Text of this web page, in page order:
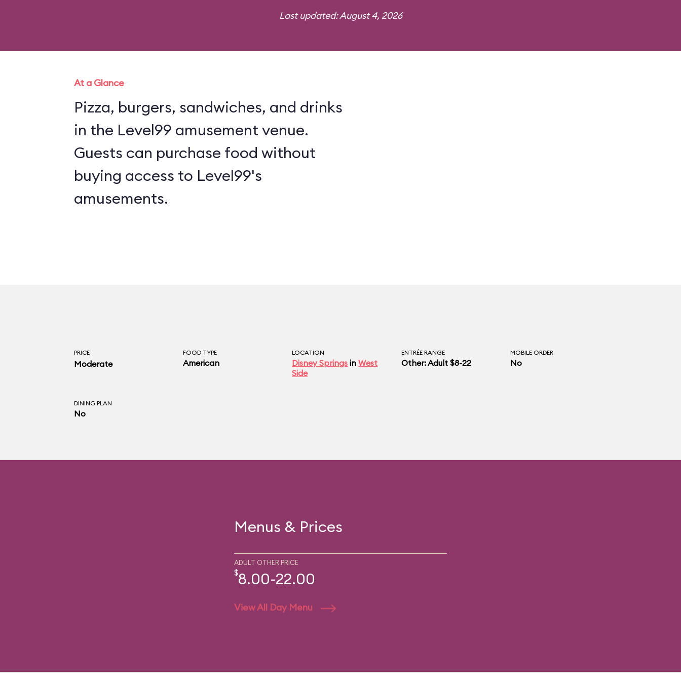
Last updated: August 4, 2026
At a Glance
Pizza, burgers, sandwiches, and drinks
in the Level99 amusement venue.
Guests can purchase food without
buying access to Level99's
amusements.
PRICE
Moderate
FOOD TYPE
American
LOCATION
Disney Springs inWest
Side
ENTRÉE RANGE
Other: Adult $8-22
MOBILE ORDER
No
DINING PLAN
No
Menus & Prices
ADULT OTHER PRICE
$8.00-22.00
View All Day Menu